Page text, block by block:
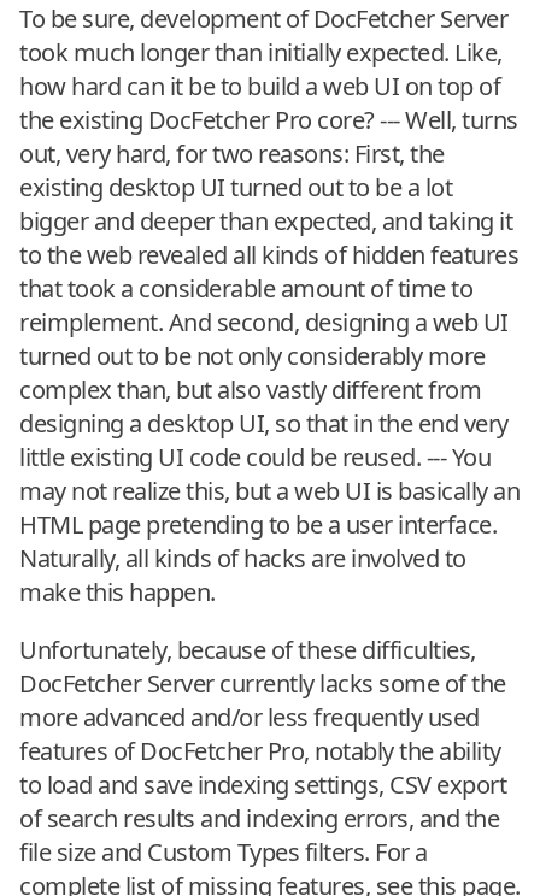
To be sure, development of DocFetcher Server
took much longer than initially expected. Like,
how hard can it be to build a web UI on top of
the existing DocFetcher Pro core? --- Well, turns
out, very hard, for two reasons: First, the
existing desktop UI turned out to be a lot
bigger and deeper than expected, and taking it
to the web revealed all kinds of hidden features
that took a considerable amount of time to
reimplement. And second, designing a web UI
turned out to be not only considerably more
complex than, but also vastly different from
designing a desktop UI, so that in the end very
little existing UI code could be reused. --- You
may not realize this, but a web UI is basically an
HTML page pretending to be a user interface.
Naturally, all kinds of hacks are involved to
make this happen.
Unfortunately, because of these difficulties,
DocFetcher Server currently lacks some of the
more advanced and/or less frequently used
features of DocFetcher Pro, notably the ability
to load and save indexing settings, CSV export
of search results and indexing errors, and the
file size and Custom Types filters. For a
complete list of missing features, seethis page.